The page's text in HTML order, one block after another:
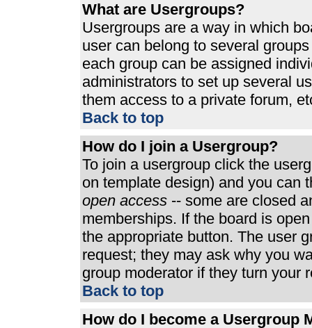
What are Usergroups?
Usergroups are a way in which
user can belong to several
each group can be assigned
administrators to set up several
them access to a private forum,
Back to top
How do I join a Usergroup?
To join a usergroup click the
on template design) and you can
open access -- some are closed
memberships. If the board is
the appropriate button. The user
request; they may ask why you
group moderator if they turn your
Back to top
How do I become a Usergroup